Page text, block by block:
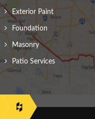
Exterior Paint
Foundation
Masonry
Patio Services